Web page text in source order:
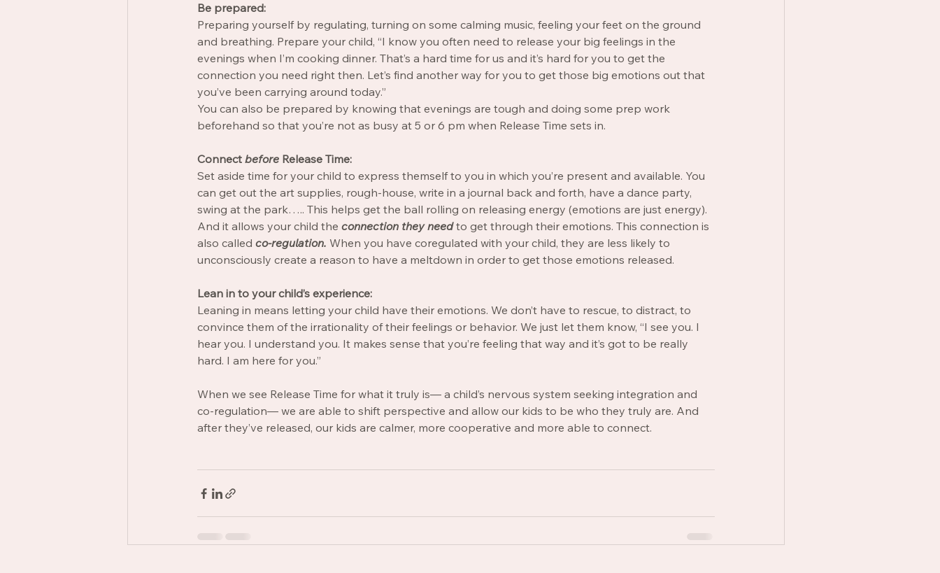
Be prepared:
Preparing yourself by regulating, turning on some calming music, feeling your feet on the ground
and breathing. Prepare your child, “I know you often need to release your big feelings in the
evenings when I’m cooking dinner. That’s a hard time for us and it’s hard for you to get the
connection you need right then. Let’s find another way for you to get those big emotions out that
you’ve been carrying around today.”
You can also be prepared by knowing that evenings are tough and doing some prep work
beforehand so that you’re not as busy at 5 or 6 pm when Release Time sets in.
Connect before Release Time:
Set aside time for your child to express themself to you in which you’re present and available. You
can get out the art supplies, rough-house, write in a journal back and forth, have a dance party,
swing at the park….. This helps get the ball rolling on releasing energy (emotions are just energy).
And it allows your child the connection they need to get through their emotions. This connection is
also called co-regulation. When you have coregulated with your child, they are less likely to
unconsciously create a reason to have a meltdown in order to get those emotions released.
Lean in to your child’s experience:
Leaning in means letting your child have their emotions. We don’t have to rescue, to distract, to
convince them of the irrationality of their feelings or behavior. We just let them know, “I see you. I
hear you. I understand you. It makes sense that you’re feeling that way and it’s got to be really
hard. I am here for you.”
When we see Release Time for what it truly is— a child’s nervous system seeking integration and
co-regulation— we are able to shift perspective and allow our kids to be who they truly are. And
after they’ve released, our kids are calmer, more cooperative and more able to connect.